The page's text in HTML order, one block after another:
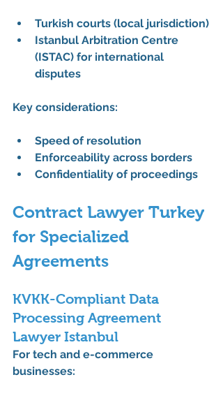
Turkish courts (local jurisdiction)
Istanbul Arbitration Centre
(ISTAC) for international
disputes
Key considerations:
Speed of resolution
Enforceability across borders
Confidentiality of proceedings
Contract Lawyer Turkey
for Specialized
Agreements
KVKK-Compliant Data
Processing Agreement
Lawyer Istanbul
For tech and e-commerce
businesses: